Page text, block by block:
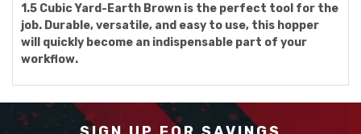
1.5 Cubic Yard-Earth Brown is the perfect tool for the
job. Durable, versatile, and easy to use, this hopper
will quickly become an indispensable part of your
workflow.